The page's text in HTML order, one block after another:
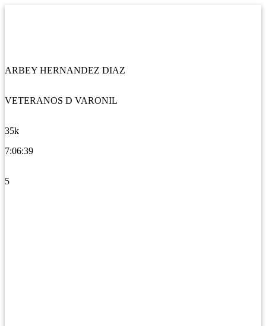
ARBEY HERNANDEZ DIAZ
VETERANOS D VARONIL
35k
7:06:39
5